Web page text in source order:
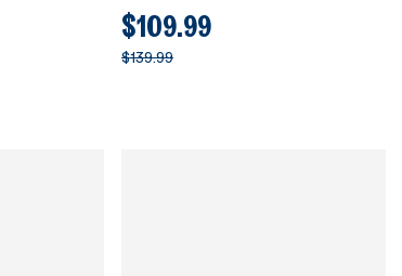
$109.99
$139.99